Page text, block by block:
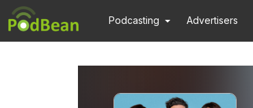
Podcasting Advertisers